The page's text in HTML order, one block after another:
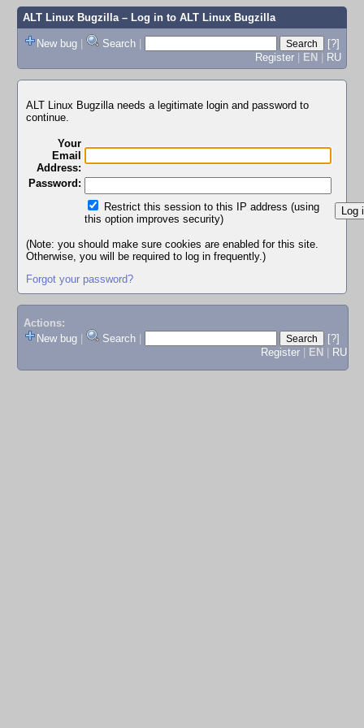
ALT Linux Bugzilla– Log in to ALT Linux Bugzilla
New bug | Search |
[?]
Register | EN | RU
ALT Linux Bugzilla needs a legitimate login and password to
continue.
Your
Email
Address:
Password:
Restrict this session to this IP address (using
this option improves security)
(Note: you should make sure cookies are enabled for this site.
Otherwise, you will be required to log in frequently.)
Forgot your password?
Actions:
New bug
Search
[?]
Register
EN RU